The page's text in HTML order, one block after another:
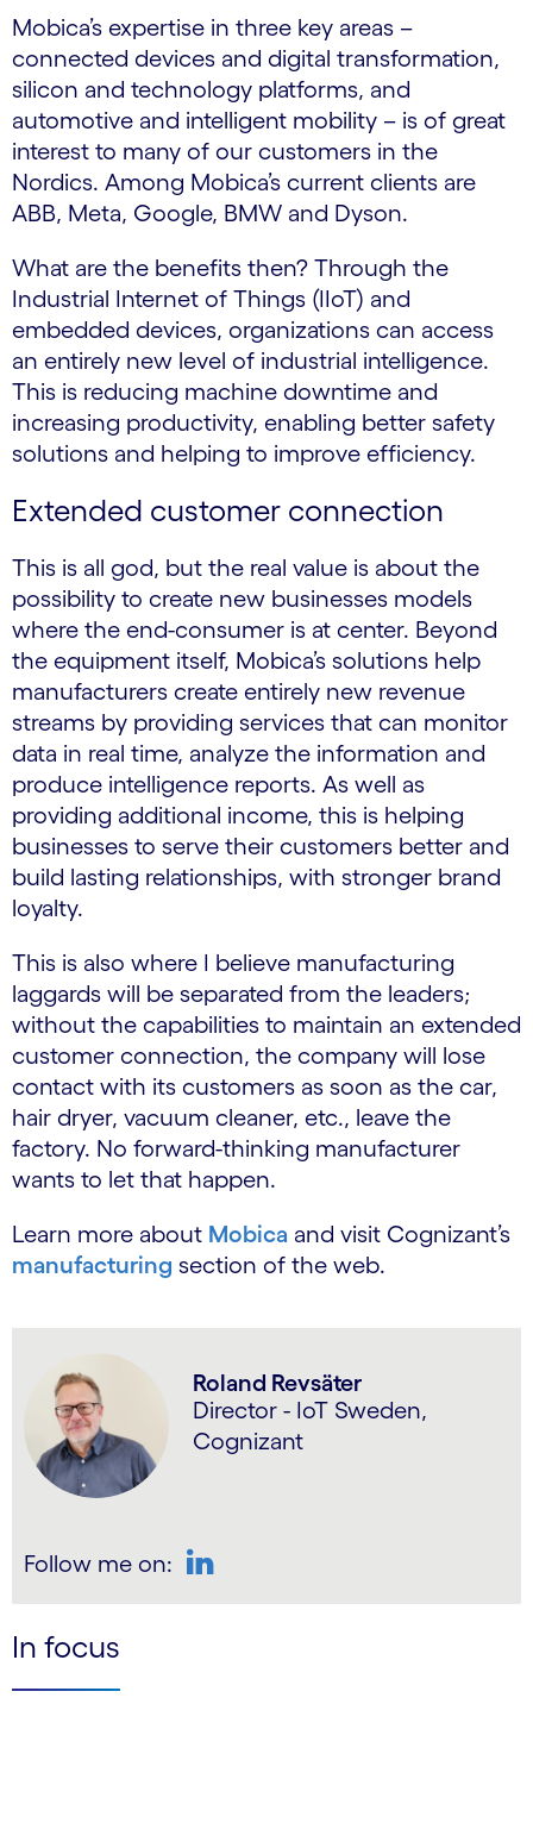
Mobica’s expertise in three key areas –
connected devices and digital transformation,
silicon and technology platforms, and
automotive and intelligent mobility – is of great
interest to many of our customers in the
Nordics. Among Mobica’s current clients are
ABB, Meta, Google, BMW and Dyson.
What are the benefits then? Through the
Industrial Internet of Things (IIoT) and
embedded devices, organizations can access
an entirely new level of industrial intelligence.
This is reducing machine downtime and
increasing productivity, enabling better safety
solutions and helping to improve efficiency.
Extended customer connection
This is all god, but the real value is about the
possibility to create new businesses models
where the end-consumer is at center. Beyond
the equipment itself, Mobica’s solutions help
manufacturers create entirely new revenue
streams by providing services that can monitor
data in real time, analyze the information and
produce intelligence reports. As well as
providing additional income, this is helping
businesses to serve their customers better and
build lasting relationships, with stronger brand
loyalty.
This is also where I believe manufacturing
laggards will be separated from the leaders;
without the capabilities to maintain an extended
customer connection, the company will lose
contact with its customers as soon as the car,
hair dryer, vacuum cleaner, etc., leave the
factory. No forward-thinking manufacturer
wants to let that happen.
Learn more about Mobica and visit Cognizant’s
manufacturing section of the web.
Roland Revsäter
Director - IoT Sweden,
Cognizant
Follow me on:
In focus